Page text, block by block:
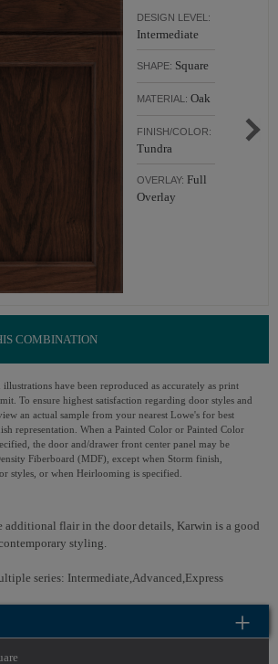
DESIGN LEVEL:
Intermediate
SHAPE: Square
MATERIAL: Oak
FINISH/COLOR:
Tundra
OVERLAY: Full
Overlay
COMBINATION
have been reproduced as accurately as print
To ensure highest satisfaction regarding door styles and
an actual sample from your nearest Lowe's for best
representation. When a Painted Color or Painted Color
the door and/drawer front center panel may be
Fiberboard (MDF), except when Storm finish,
styles, or when Heirlooming is specified.
additional flair in the door details, Karwin is a good
styling.
series: Intermediate,Advanced,Express